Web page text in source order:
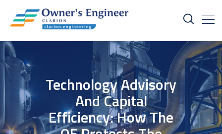
Technology Advisory
And Capital
Efficiency: How The